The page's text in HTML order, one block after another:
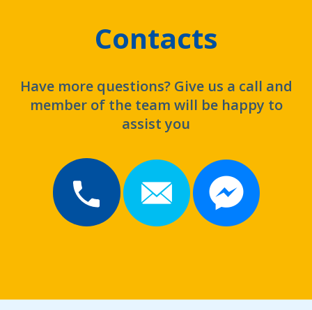
Contacts
Have more questions? Give us a call and
member of the team will be happy to
assist you